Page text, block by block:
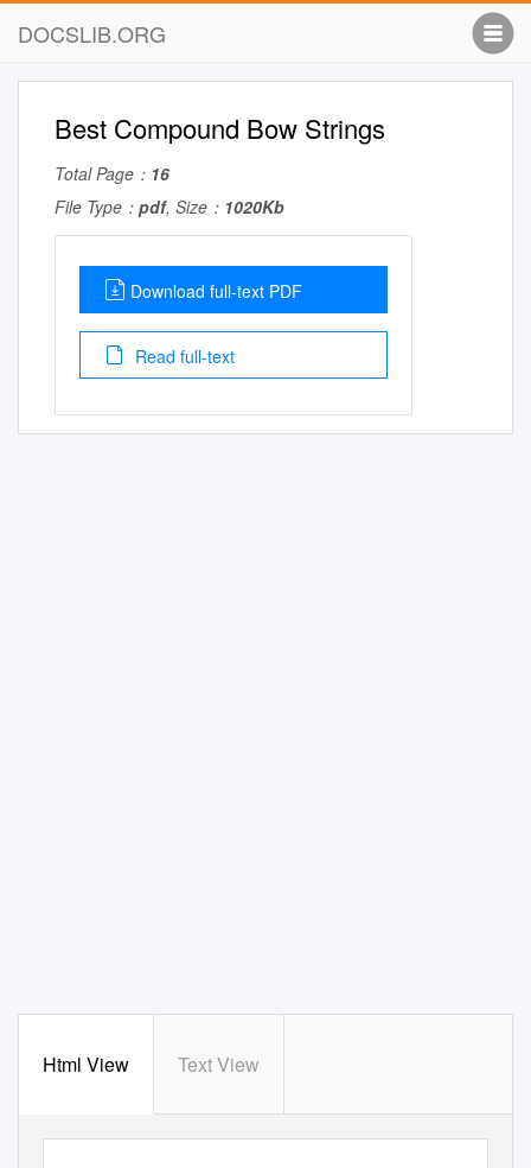
DOCSLIB.ORG
Best Compound Bow Strings
Total Page： 16
File Type： pdf, Size： 1020Kb
Download full-text PDF
Read full-text
Html View Text View